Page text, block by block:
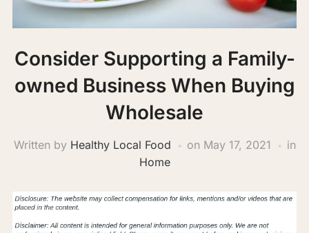
Consider Supporting a Family-
owned Business When Buying
Wholesale
Written by Healthy Local Food on May 17, 2021
in
Home